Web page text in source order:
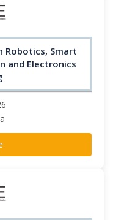
Robotics, Smart
and Electronics